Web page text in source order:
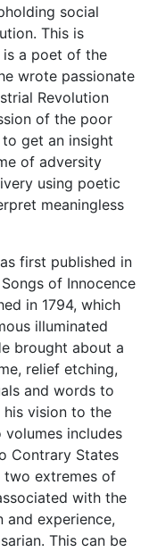
social
This is
a poet of the
wrote passionate
Revolution
of the poor
get an insight
of adversity
using poetic
meaningless
first published in
of Innocence
in 1794, which
illuminated
brought about a
relief etching,
and words to
vision to the
includes
Contrary States
two extremes of
with the
and experience,
This can be